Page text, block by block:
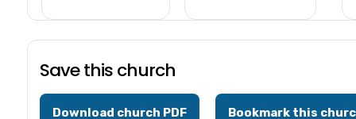
Save this church
Download church PDF Bookmark this